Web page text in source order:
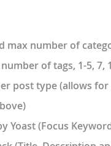
max number of
of tags, 1-5, 7,
post type (allows
Yoast (Focus